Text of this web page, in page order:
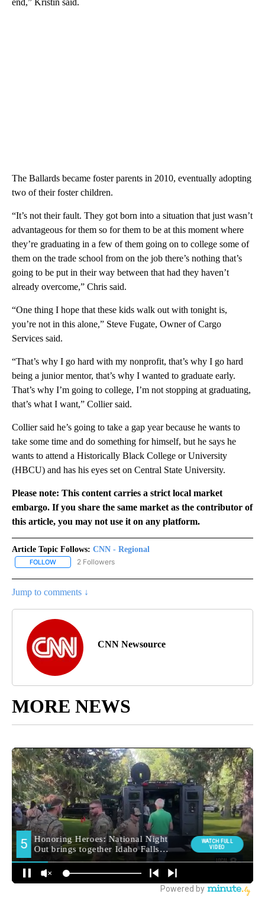
The Ballards became foster parents in 2010, eventually adopting
two of their foster children.
“It’s not their fault. They got born into a situation that just wasn’t
advantageous for them so for them to be at this moment where
they’re graduating in a few of them going on to college some of
them on the trade school from on the job there’s nothing that’s
going to be put in their way between that had they haven’t
already overcome,” Chris said.
“One thing I hope that these kids walk out with tonight is,
you’re not in this alone,” Steve Fugate, Owner of Cargo
Services said.
“That’s why I go hard with my nonprofit, that’s why I go hard
being a junior mentor, that’s why I wanted to graduate early.
That’s why I’m going to college, I’m not stopping at graduating,
that’s what I want,” Collier said.
Collier said he’s going to take a gap year because he wants to
take some time and do something for himself, but he says he
wants to attend a Historically Black College or University
(HBCU) and has his eyes set on Central State University.
Please note: This content carries a strict local market
embargo. If you share the same market as the contributor of
this article, you may not use it on any platform.
Article Topic Follows: CNN - Regional
FOLLOW FOLLOW "CNN - REGIONAL" TO RECEIVE NOTIFICATIONS ABOUT
2 Followers
Jump to comments ↓
CNN Newsource
MORE NEWS